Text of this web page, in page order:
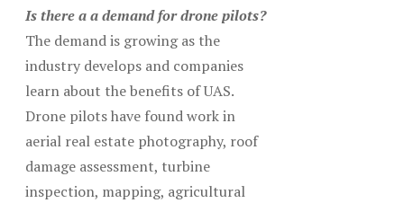
Is there a a demand for drone pilots?
The demand is growing as the
industry develops and companies
learn about the benefits of UAS.
Drone pilots have found work in
aerial real estate photography, roof
damage assessment, turbine
inspection, mapping, agricultural